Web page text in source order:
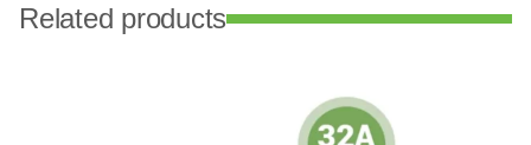
Related products